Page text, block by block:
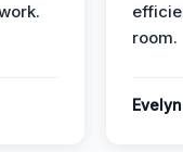
room.